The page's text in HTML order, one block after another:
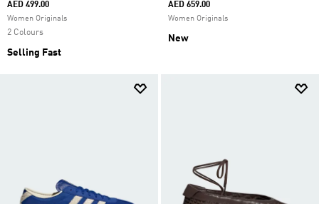
AED 499.00
Women Originals
2 Colours
Selling Fast
AED 659.00
Women Originals
New